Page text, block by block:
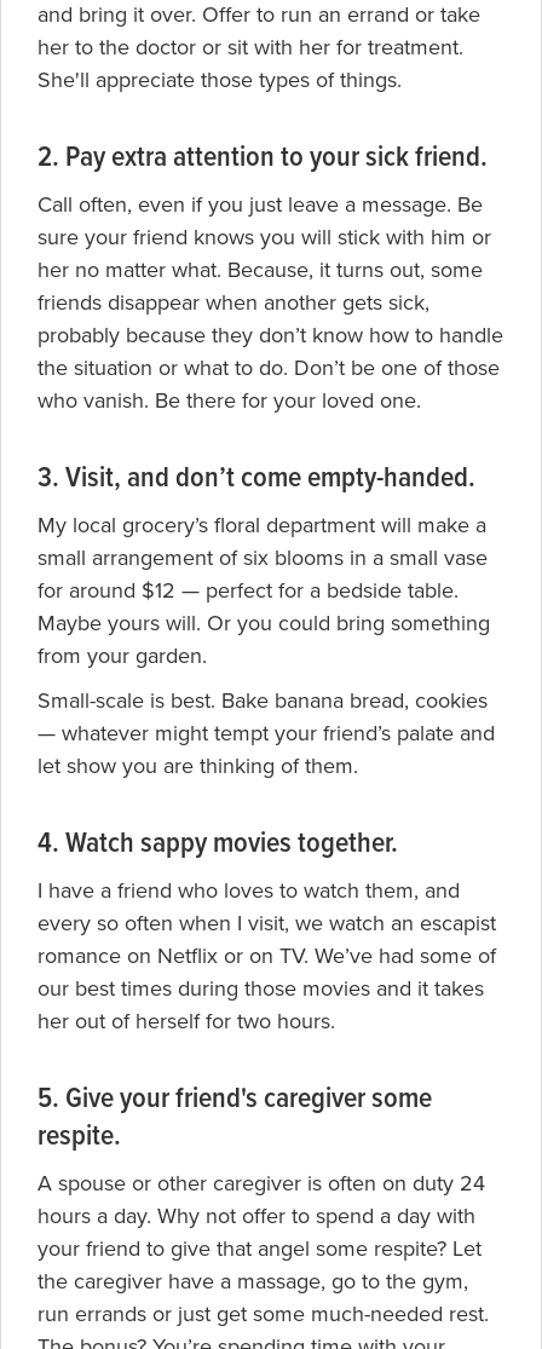
and bring it over. Offer to run an errand or take
her to the doctor or sit with her for treatment.
She'll appreciate those types of things.
2. Pay extra attention to your sick friend.
Call often, even if you just leave a message. Be
sure your friend knows you will stick with him or
her no matter what. Because, it turns out, some
friends disappear when another gets sick,
probably because they don’t know how to handle
the situation or what to do. Don’t be one of those
who vanish. Be there for your loved one.
3. Visit, and don’t come empty-handed.
My local grocery’s floral department will make a
small arrangement of six blooms in a small vase
for around $12 — perfect for a bedside table.
Maybe yours will. Or you could bring something
from your garden.
Small-scale is best. Bake banana bread, cookies
— whatever might tempt your friend’s palate and
let show you are thinking of them.
4. Watch sappy movies together.
I have a friend who loves to watch them, and
every so often when I visit, we watch an escapist
romance on Netflix or on TV. We’ve had some of
our best times during those movies and it takes
her out of herself for two hours.
5. Give your friend's caregiver some
respite.
A spouse or other caregiver is often on duty 24
hours a day. Why not offer to spend a day with
your friend to give that angel some respite? Let
the caregiver have a massage, go to the gym,
run errands or just get some much-needed rest.